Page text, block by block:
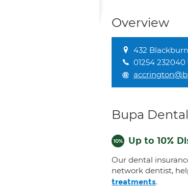
Overview
432
01254 232040
Bupa
Up to 10%
Our dental
network dentist,
treatments.